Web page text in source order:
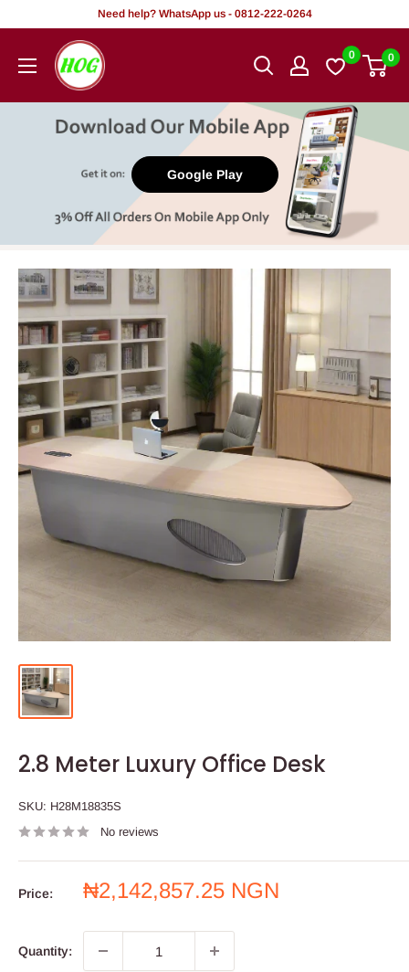
content
Need help? WhatsApp us - 0812-222-0264
HOG
-
Office.
0 0
Google Play
2.8 Meter Luxury Office Desk
SKU: H28M18835S
No reviews
Price:
Sale
₦2,142,857.25 NGN
Quantity: